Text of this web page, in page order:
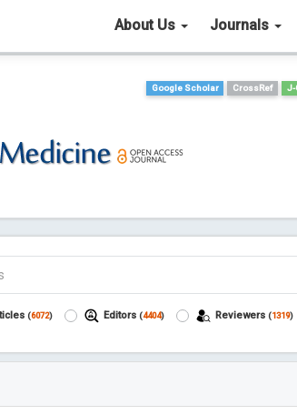
About Us Journals
Google Scholar
CrossRef J-
(6072) Editors (4404) Reviewers (1319)